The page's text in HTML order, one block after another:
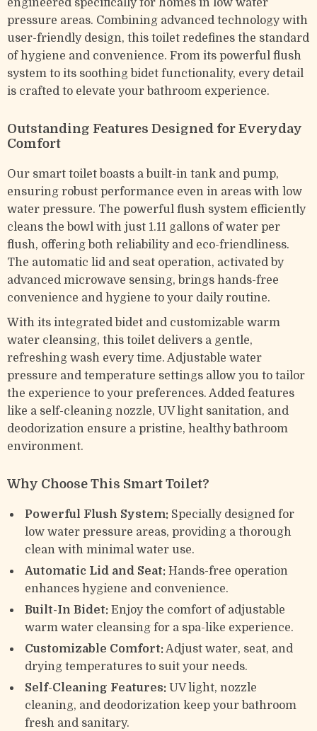
engineered specifically for homes in low water
pressure areas. Combining advanced technology with
user-friendly design, this toilet redefines the standard
of hygiene and convenience. From its powerful flush
system to its soothing bidet functionality, every detail
is crafted to elevate your bathroom experience.
Outstanding Features Designed for Everyday
Comfort
Our smart toilet boasts a built-in tank and pump,
ensuring robust performance even in areas with low
water pressure. The powerful flush system efficiently
cleans the bowl with just 1.11 gallons of water per
flush, offering both reliability and eco-friendliness.
The automatic lid and seat operation, activated by
advanced microwave sensing, brings hands-free
convenience and hygiene to your daily routine.
With its integrated bidet and customizable warm
water cleansing, this toilet delivers a gentle,
refreshing wash every time. Adjustable water
pressure and temperature settings allow you to tailor
the experience to your preferences. Added features
like a self-cleaning nozzle, UV light sanitation, and
deodorization ensure a pristine, healthy bathroom
environment.
Why Choose This Smart Toilet?
Powerful Flush System: Specially designed for
low water pressure areas, providing a thorough
clean with minimal water use.
Automatic Lid and Seat: Hands-free operation
enhances hygiene and convenience.
Built-In Bidet: Enjoy the comfort of adjustable
warm water cleansing for a spa-like experience.
Customizable Comfort:Adjust water, seat, and
drying temperatures to suit your needs.
Self-Cleaning Features: UV light, nozzle
cleaning, and deodorization keep your bathroom
fresh and sanitary.